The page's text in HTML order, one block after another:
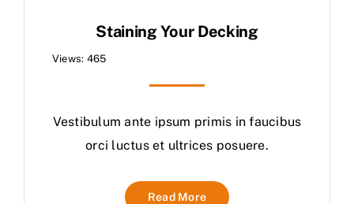
Staining Your Decking
Views: 465
Vestibulum ante ipsum primis in faucibus
orci luctus et ultrices posuere.
Read More